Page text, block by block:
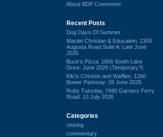
About BDP Comments
Recent Posts
Dog Days Of Summer
Mardel Christian & Education, 2305
Augusta Road Suite A: Late June
2026
Buck's Pizza, 1856 South Lake
Drive: June 2026 (Temporary?)
Kiki's Chicken and Waffles, 1260
Bower Parkway: 28 June 2026
Ruby Tuesday, 7490 Garners Ferry
Road: 10 July 2026
Categories
closing
commentary